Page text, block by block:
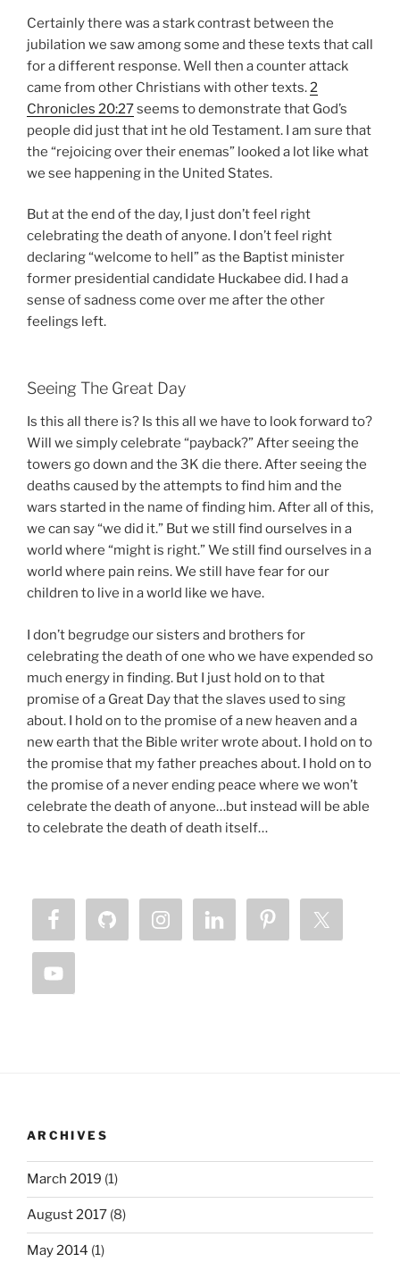
Certainly there was a stark contrast between the
jubilation we saw among some and these texts that call
for a different response. Well then a counter attack
came from other Christians with other texts.2
Chronicles 20:27seems to demonstrate that God’s
people did just that int he old Testament. I am sure that
the “rejoicing over their enemas” looked a lot like what
we see happening in the United States.
But at the end of the day, I just don’t feel right
celebrating the death of anyone. I don’t feel right
declaring “welcome to hell” as the Baptist minister
former presidential candidate Huckabee did. I had a
sense of sadness come over me after the other
feelings left.
Seeing The Great Day
Is this all there is? Is this all we have to look forward to?
Will we simply celebrate “payback?” After seeing the
towers go down and the 3K die there. After seeing the
deaths caused by the attempts to find him and the
wars started in the name of finding him. After all of this,
we can say “we did it.” But we still find ourselves in a
world where “might is right.” We still find ourselves in a
world where pain reins. We still have fear for our
children to live in a world like we have.
I don’t begrudge our sisters and brothers for
celebrating the death of one who we have expended so
much energy in finding. But I just hold on to that
promise of a Great Day that the slaves used to sing
about. I hold on to the promise of a new heaven and a
new earth that the Bible writer wrote about. I hold on to
the promise that my father preaches about. I hold on to
the promise of a never ending peace where we won’t
celebrate the death of anyone…but instead will be able
to celebrate the death of death itself…
ARCHIVES
March 2019 (1)
August 2017 (8)
May 2014 (1)